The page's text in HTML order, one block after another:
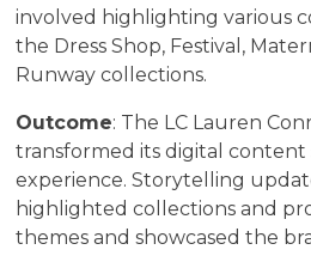
involved highlighting various
the Dress Shop, Festival,
Runway collections.
Outcome: The LC Lauren
transformed its digital content
experience. Storytelling
highlighted collections and
themes and showcased the